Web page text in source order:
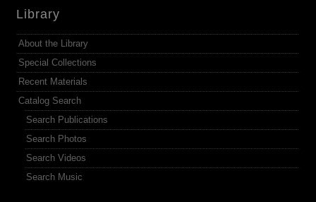
Library
About the Library
Special Collections
Recent Materials
Catalog Search
Search Publications
Search Photos
Search Videos
Search Music